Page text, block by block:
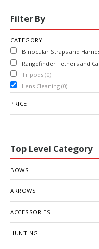
Filter By
CATEGORY
Binocular Straps and
Rangefinder Tethers and
Tripods (0)
Lens Cleaning (0)
PRICE
Top Level Category
BOWS
ARROWS
ACCESSORIES
HUNTING